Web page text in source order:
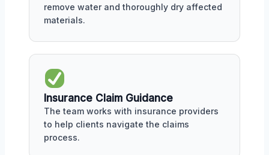
remove water and thoroughly dry affected
materials.
Insurance Claim Guidance
The team works with insurance providers
to help clients navigate the claims
process.